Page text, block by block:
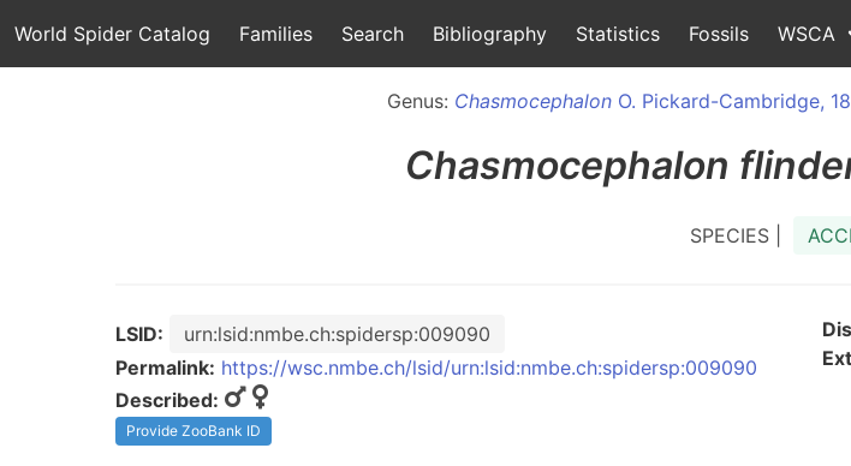
World Spider Catalog Families Search Bibliography Statistics Fossils WSCA
Genus: Chasmocephalon O. Pickard-Cambridge,
Chasmocephalon
SPECIES |
LSID:
urn:lsid:nmbe.ch:spidersp:009090
Permalink: https://wsc.nmbe.ch/lsid/urn:lsid:nmbe.ch:spidersp:009090
Described:
Provide ZooBank ID